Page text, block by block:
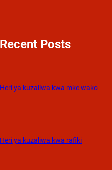
Recent Posts
Heri ya kuzaliwa kwa mke wako
Heri ya kuzaliwa kwa rafiki